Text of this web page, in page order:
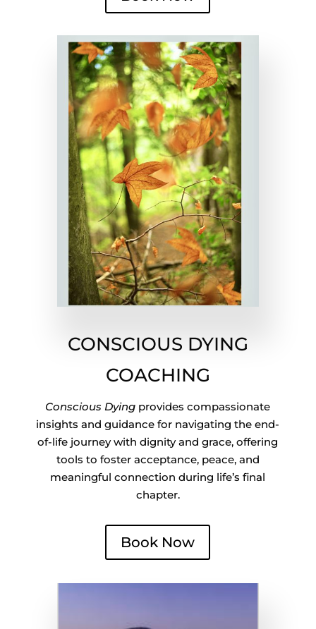
CONSCIOUS DYING
COACHING
Conscious Dying provides compassionate
insights and guidance for navigating the end-
of-life journey with dignity and grace, offering
tools to foster acceptance, peace, and
meaningful connection during life’s final
chapter.
Book Now